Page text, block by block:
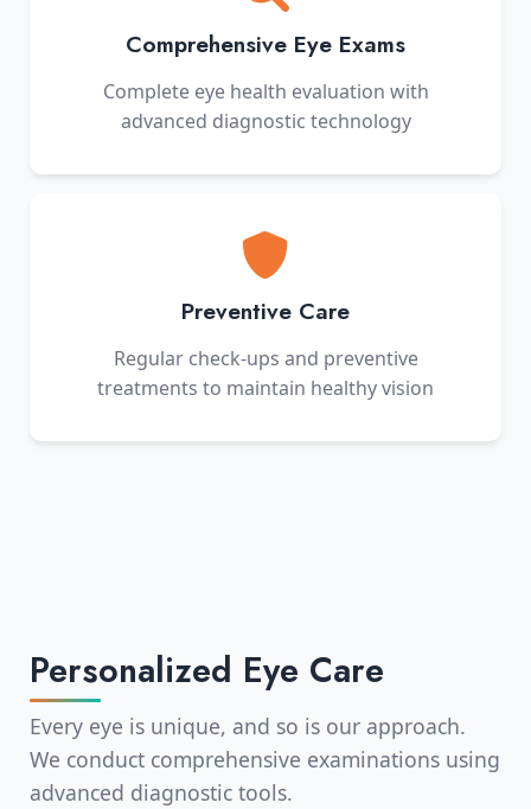
Comprehensive Eye Exams
Complete eye health evaluation with
advanced diagnostic technology
Preventive Care
Regular check-ups and preventive
treatments to maintain healthy vision
Personalized Eye Care
Every eye is unique, and so is our approach.
We conduct comprehensive examinations using
advanced diagnostic tools.